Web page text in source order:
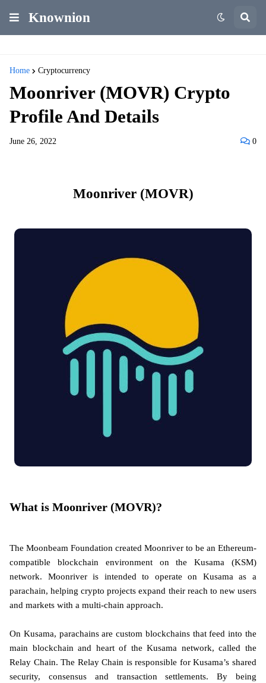
Knownion
Home Cryptocurrency
Moonriver (MOVR) Crypto
Profile And Details
June 26, 2022 0
Moonriver (MOVR)
What is Moonriver (MOVR)?
The Moonbeam Foundation created Moonriver to be an Ethereum-
compatible blockchain environment on the Kusama (KSM)
network. Moonriver is intended to operate on Kusama as a
parachain, helping crypto projects expand their reach to new users
and markets with a multi-chain approach.
On Kusama, parachains are custom blockchains that feed into the
main blockchain and heart of the Kusama network, called the
Relay Chain. The Relay Chain is responsible for Kusama’s shared
security, consensus and transaction settlements. By being